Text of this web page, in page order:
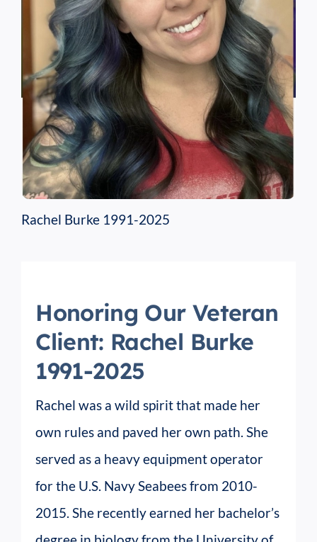
Rachel Burke 1991-2025
Honoring Our Veteran
Client: Rachel Burke
1991-2025
Rachel was a wild spirit that made her
own rules and paved her own path. She
served as a heavy equipment operator
for the U.S. Navy Seabees from 2010-
2015. She recently earned her bachelor’s